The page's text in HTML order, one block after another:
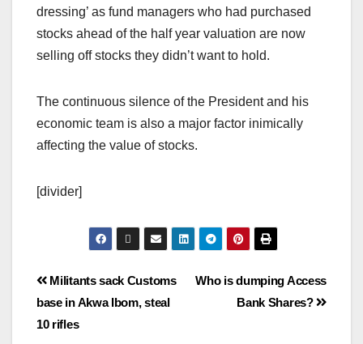
dressing’ as fund managers who had purchased
stocks ahead of the half year valuation are now
selling off stocks they didn’t want to hold.
The continuous silence of the President and his
economic team is also a major factor inimically
affecting the value of stocks.
[divider]
Who is dumping Access
Bank Shares?
Militants sack Customs
base in Akwa Ibom, steal
10 rifles